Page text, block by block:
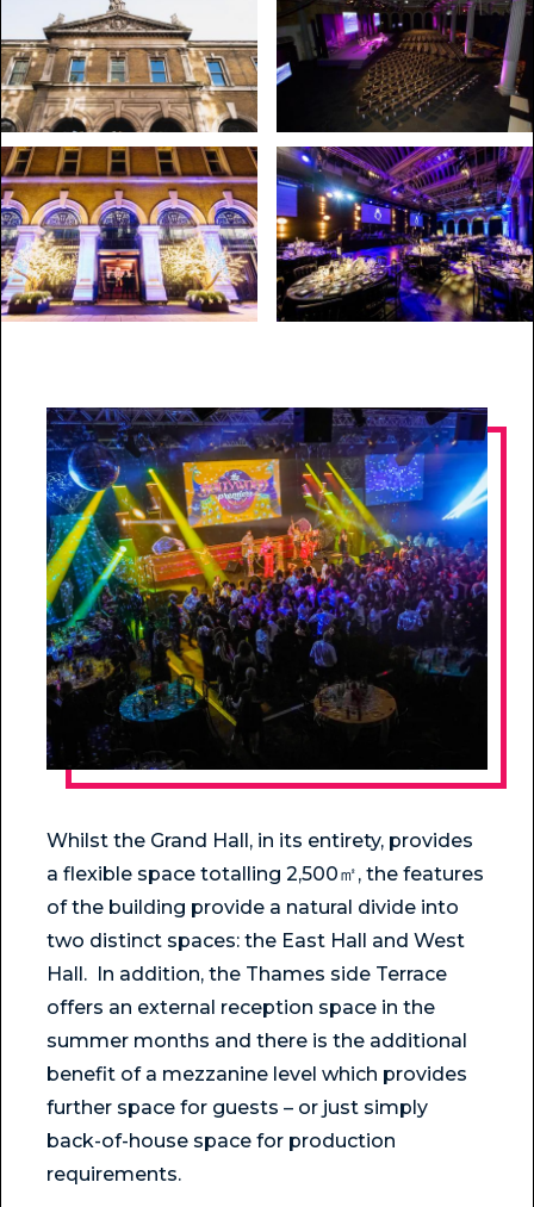
Whilst the Grand Hall, in its entirety, provides
a flexible space totalling 2,500㎡, the features
of the building provide a natural divide into
two distinct spaces: the East Hall and West
Hall. In addition, the Thames side Terrace
offers an external reception space in the
summer months and there is the additional
benefit of a mezzanine level which provides
further space for guests – or just simply
back-of-house space for production
requirements.